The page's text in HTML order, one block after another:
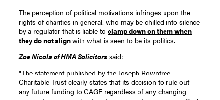
The perception of political motivations infringes upon the
rights of charities in general, who may be chilled into silence
by a regulator that is liable toclamp down on them when
they do not alignwith what is seen to be its politics.
Zoe Nicola of HMA Solicitors said:
"The statement published by the Joseph Rowntree
Charitable Trust clearly states that its decision to rule out
any future funding to CAGE regardless of any changing